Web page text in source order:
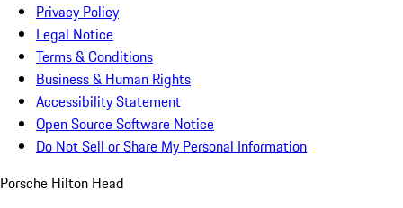
Privacy Policy
Legal Notice
Terms & Conditions
Business & Human Rights
Accessibility Statement
Open Source Software Notice
Do Not Sell or Share My Personal Information
Porsche Hilton Head